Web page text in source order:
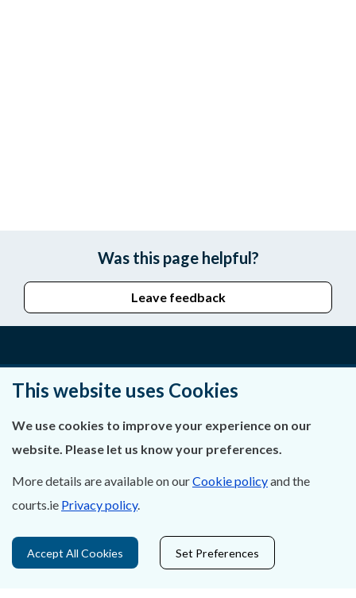
Was this page helpful?
Leave feedback
Privacy Statement & Cookies
Careers
Data Protection
This website uses Cookies
We use cookies to improve your experience on our
website. Please let us know your preferences.
More details are available on ourCookie policyand the
courts.ie Privacy policy.
Accept All Cookies Set Preferences